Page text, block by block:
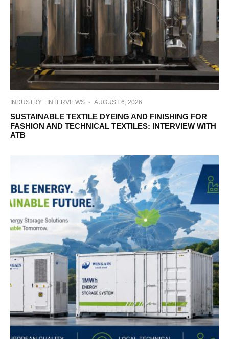
INDUSTRY INTERVIEWS · AUGUST 6, 2026
SUSTAINABLE TEXTILE DYEING AND FINISHING FOR
FASHION AND TECHNICAL TEXTILES: INTERVIEW WITH
ATB